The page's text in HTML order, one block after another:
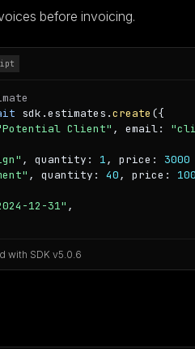
before invoicing.
sdk.estimates.create ({
Client" , email:
, quantity: 1, price: 3000
, quantity: 40, price: 100
12-31" ,
with SDK v5.0.6